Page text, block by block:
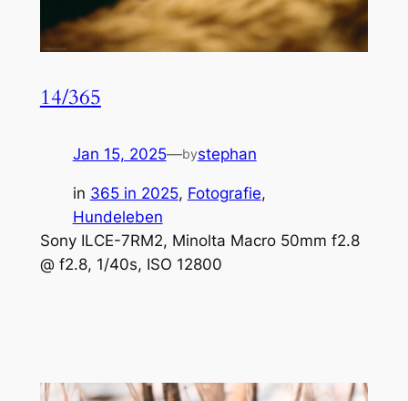
14/365
Jan 15, 2025—bystephan
in 365 in 2025, Fotografie
Hundeleben
Sony ILCE-7RM2, Minolta Macro 50mm f2.8
@ f2.8, 1/40s, ISO 12800